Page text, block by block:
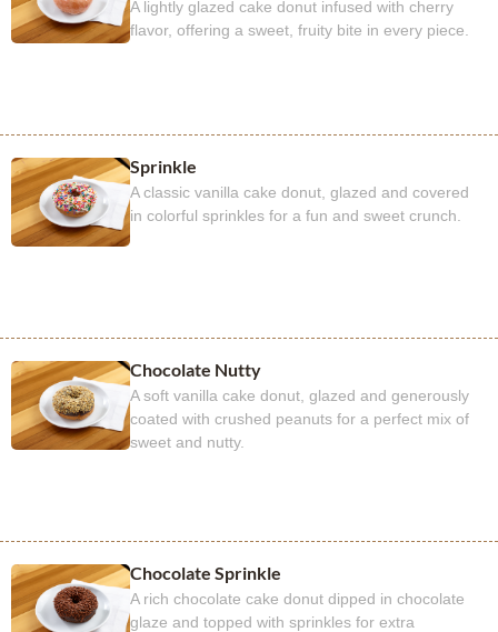
A lightly glazed cake donut infused with cherry
flavor, offering a sweet, fruity bite in every piece.
Sprinkle
A classic vanilla cake donut, glazed and covered
in colorful sprinkles for a fun and sweet crunch.
Chocolate Nutty
A soft vanilla cake donut, glazed and generously
coated with crushed peanuts for a perfect mix of
sweet and nutty.
Chocolate Sprinkle
A rich chocolate cake donut dipped in chocolate
glaze and topped with sprinkles for extra